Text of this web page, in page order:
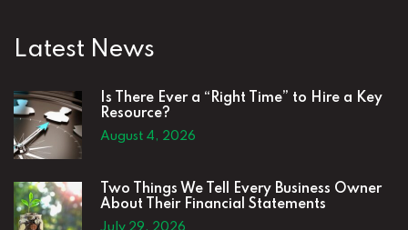
Latest News
Is There Ever a “Right Time” to Hire a Key
Resource?
August 4, 2026
Two Things We Tell Every Business Owner
About Their Financial Statements
July 29, 2026